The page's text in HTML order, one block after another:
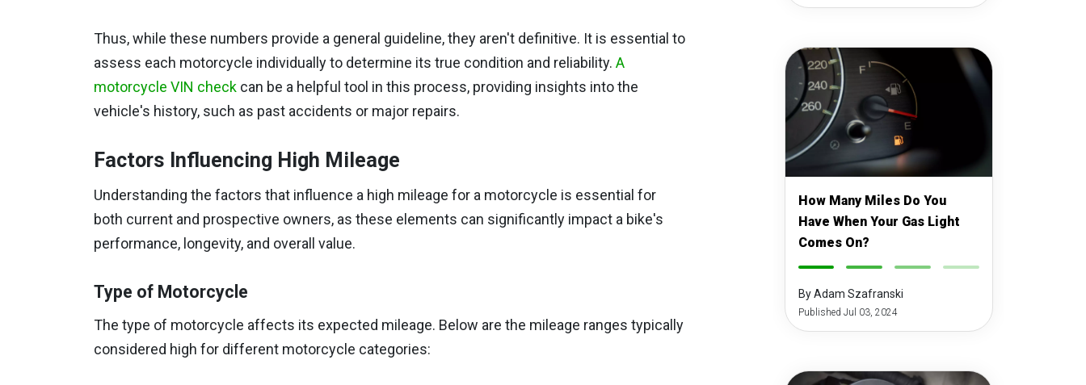
Thus, while these numbers provide a general guideline, they aren't definitive. It is essential to
assess each motorcycle individually to determine its true condition and reliability. A
motorcycle VIN checkcan be a helpful tool in this process, providing insights into the
vehicle's history, such as past accidents or major repairs.
Factors Influencing High Mileage
Understanding the factors that influence a high mileage for a motorcycle is essential for
both current and prospective owners, as these elements can significantly impact a bike's
performance, longevity, and overall value.
Type of Motorcycle
The type of motorcycle affects its expected mileage. Below are the mileage ranges typically
considered high for different motorcycle categories:
How Many Miles Do You
Have When Your Gas Light
Comes On?
By Adam Szafranski
Published Jul 03, 2024